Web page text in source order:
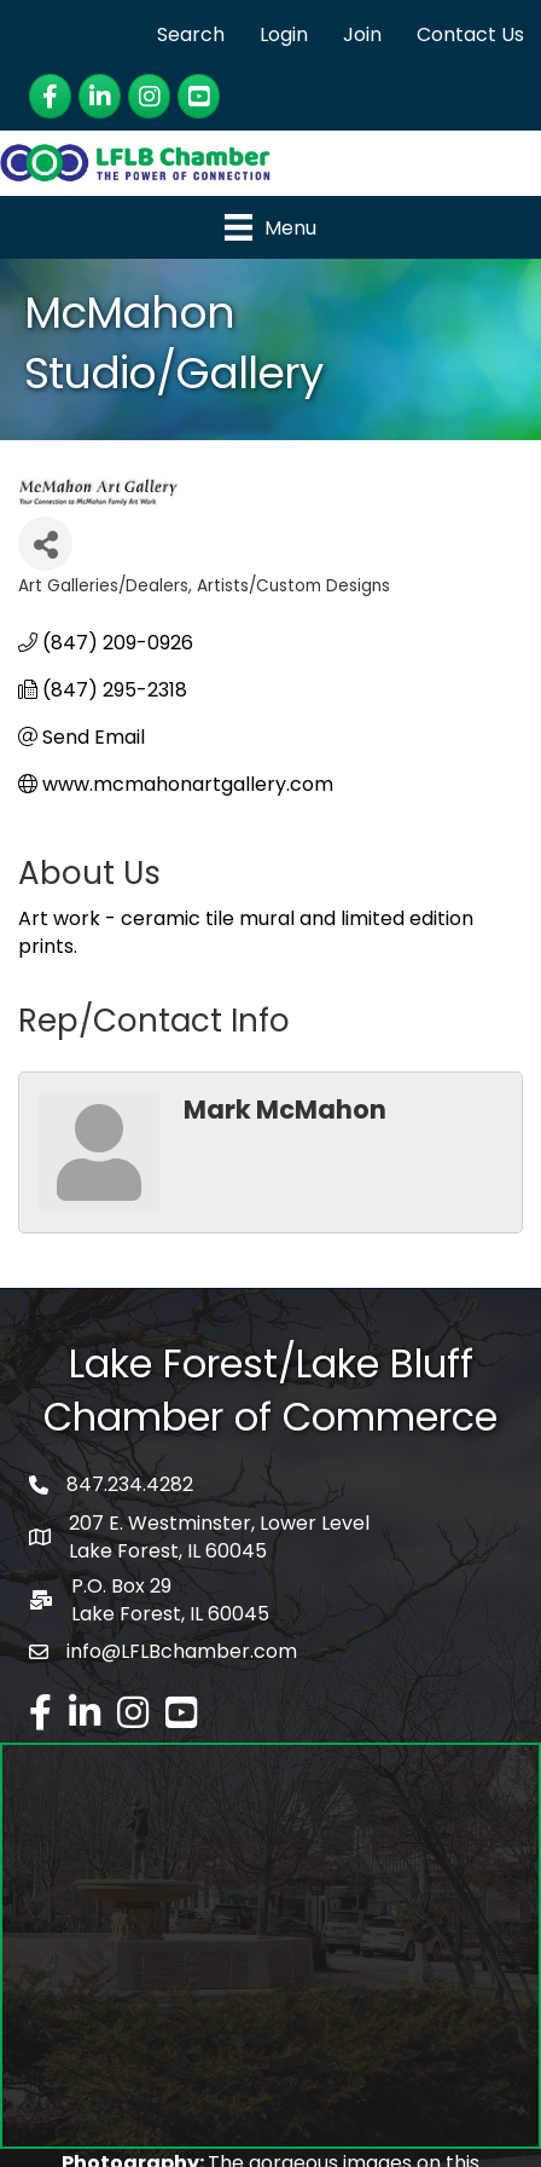
Search Login Join
Contact Us
Facebook
LinkedInInstagram
YouTube
Menu
McMahon
Studio/Gallery
Art Galleries/Dealers Artists/Custom Designs
(847) 209-0926
(847) 295-2318
Send Email
www.mcmahonartgallery.com
About Us
Art work - ceramic tile mural and limited edition
prints.
Rep/Contact Info
Mark McMahon
Lake Forest/Lake Bluff
Chamber of Commerce
phone number
847.234.4282
map and address
207 E. Westminster, Lower Level
Lake Forest, IL 60045
po box
P.O. Box 29
Lake Forest, IL 60045
emailinfo@LFLBchamber.com
facebook
linked inInstagram
youtube